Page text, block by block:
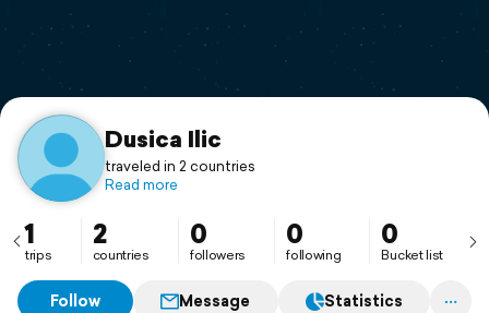
Support
Dusica Ilic
traveled in 2 countries
Read more
1
trips
2
countries
0
followers
0
following
0
Bucket list
Follow Message Statistics